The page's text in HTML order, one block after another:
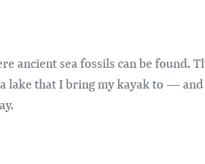
ancient sea fossils can be found.
lake that I bring my kayak to — and